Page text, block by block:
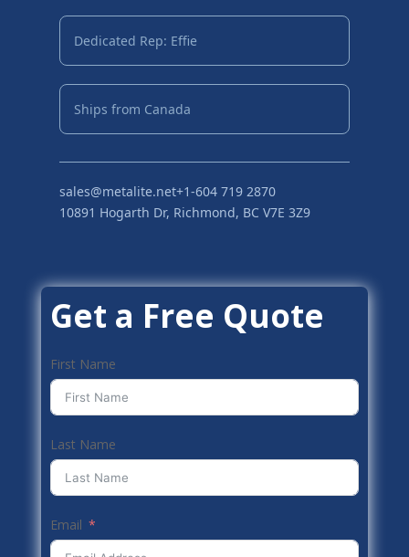
Dedicated Rep: Effie
Ships from Canada
sales@metalite.net+1-604 719 2870
10891 Hogarth Dr, Richmond, BC V7E 3Z9
Get a Free Quote
First Name
Last Name
Email